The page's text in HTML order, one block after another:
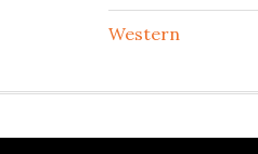
Western